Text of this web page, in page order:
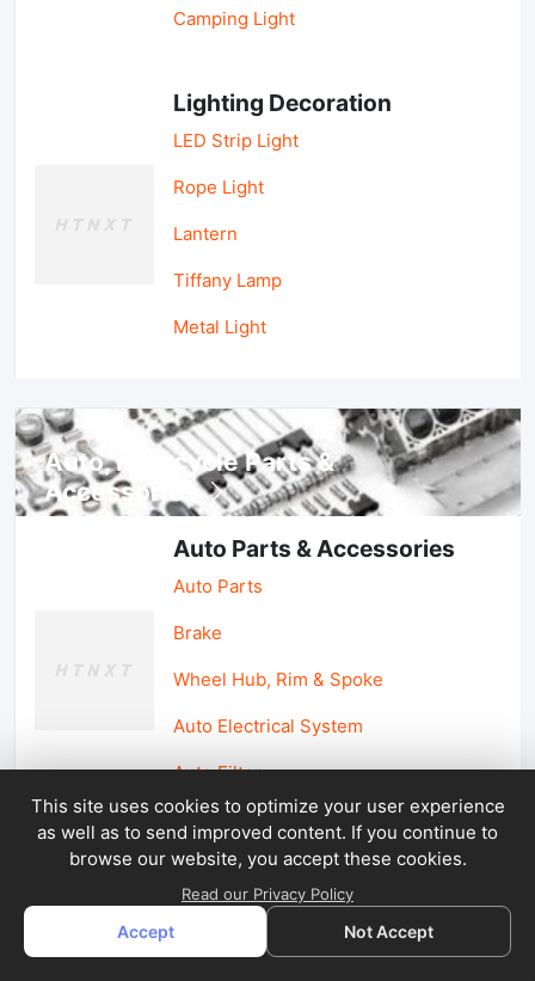
Camping Light
Lighting Decoration
LED Strip Light
Rope Light
Lantern
Tiffany Lamp
Metal Light
Auto, lotorcycle Parts &
Accessories
Auto Parts & Accessories
Auto Parts
Brake
Wheel Hub, Rim & Spoke
Auto Electrical System
Auto Filter
Car Parts & Accessories
Car Accessories
Car Light & Auto Mirror
This site uses cookies to optimize your user experience
as well as to send improved content. If you continue to
browse our website, you accept these cookies.
Read our Privacy Policy
Accept Not Accept